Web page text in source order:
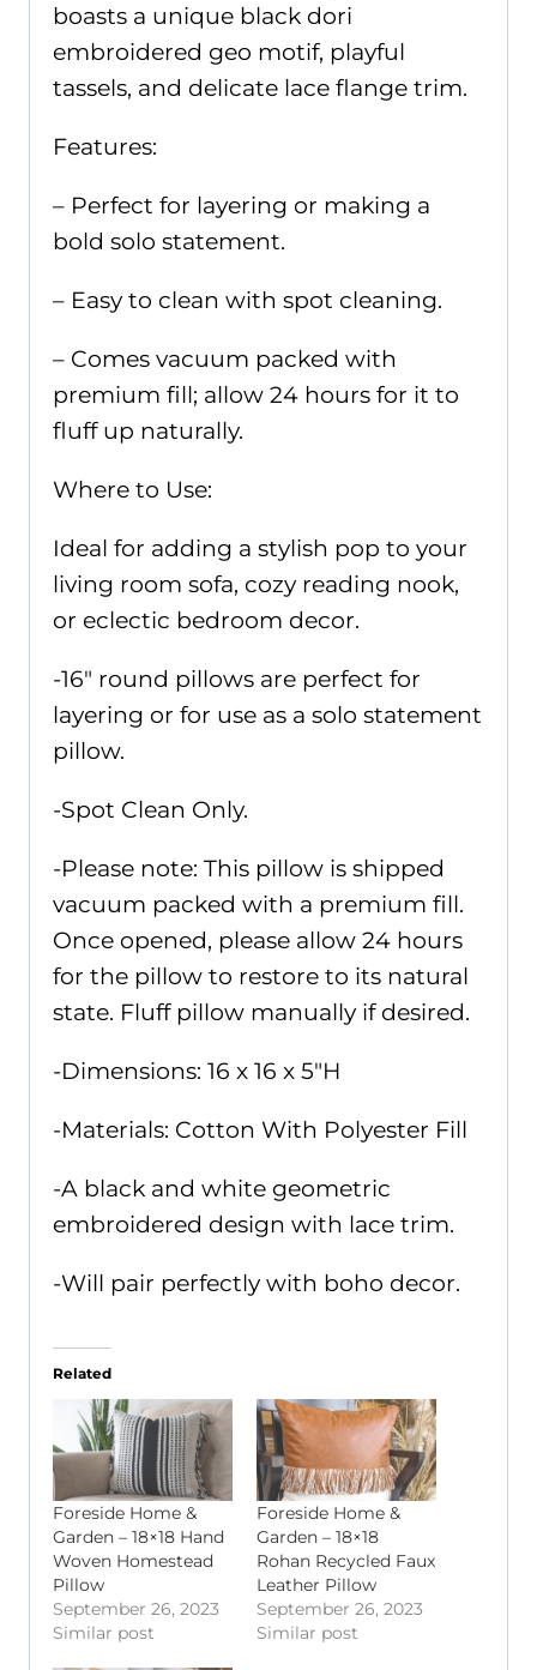
boasts a unique black dori
embroidered geo motif, playful
tassels, and delicate lace flange trim.
Features:
– Perfect for layering or making a
bold solo statement.
– Easy to clean with spot cleaning.
– Comes vacuum packed with
premium fill; allow 24 hours for it to
fluff up naturally.
Where to Use:
Ideal for adding a stylish pop to your
living room sofa, cozy reading nook,
or eclectic bedroom decor.
-16" round pillows are perfect for
layering or for use as a solo statement
pillow.
-Spot Clean Only.
-Please note: This pillow is shipped
vacuum packed with a premium fill.
Once opened, please allow 24 hours
for the pillow to restore to its natural
state. Fluff pillow manually if desired.
-Dimensions: 16 x 16 x 5"H
-Materials: Cotton With Polyester Fill
-A black and white geometric
embroidered design with lace trim.
-Will pair perfectly with boho decor.
Related
Foreside Home &
Garden – 18×18 Hand
Woven Homestead
Pillow
September 26, 2023
Similar post
Foreside Home &
Garden – 18×18
Rohan Recycled Faux
Leather Pillow
September 26, 2023
Similar post